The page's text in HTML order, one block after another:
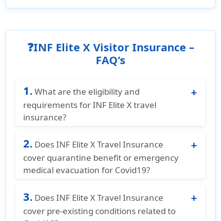
❓INF Elite X Visitor Insurance –
FAQ’s
1. What are the eligibility and
requirements for INF Elite X travel
insurance?
residents and non U.S. citizens who are
traveling to the United States, Canada, or
Mexico. The plan is available for ages 18
from 90 days to 364 days and can be
extended for up to 364 days. The plan must
be purchased before departing from the
2. Does INF Elite X Travel Insurance
cover quarantine benefit or emergency
medical evacuation for Covid19?
cover quarantine benefit or emergency
medical evacuation for Covid19.
3. Does INF Elite X Travel Insurance
cover pre-existing conditions related to